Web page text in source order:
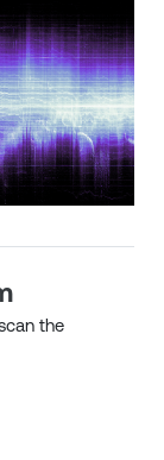
the